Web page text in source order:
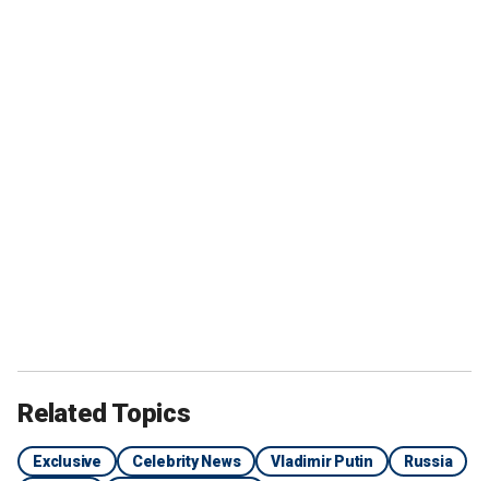
Related Topics
Exclusive Celebrity News Vladimir Putin
Russia